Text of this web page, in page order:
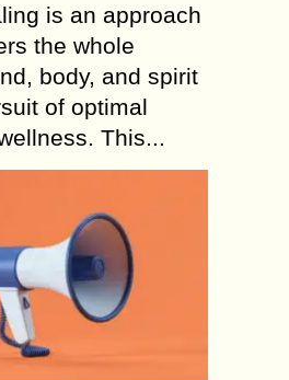
is an approach
the whole
body, and spirit
of optimal
This...